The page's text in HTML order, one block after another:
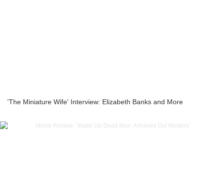
'The Miniature Wife' Interview: Elizabeth Banks and More